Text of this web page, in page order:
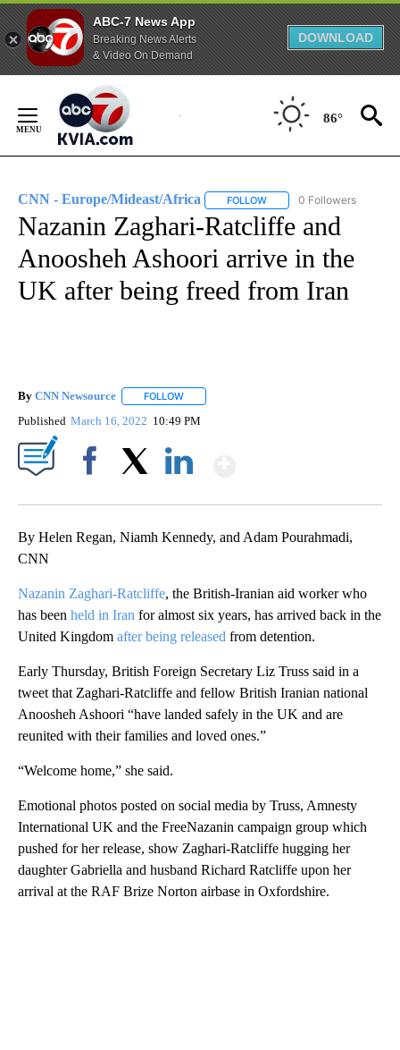
ABC-7 News App
Breaking News Alerts
& Video On Demand
DOWNLOAD
Content
86°
CNN - Europe/Mideast/Africa FOLLOW FOLLOW "CNN - EUROPE/
0 Followers
Nazanin Zaghari-Ratcliffe and
Anoosheh Ashoori arrive in the
UK after being freed from Iran
By CNN Newsource FOLLOW
Published March 16, 2022 10:49 PM
By Helen Regan, Niamh Kennedy, and Adam Pourahmadi,
CNN
Nazanin Zaghari-Ratcliffe, the British-Iranian aid worker who
has been held in Iran for almost six years, has arrived back in the
United Kingdom after being released from detention.
Early Thursday, British Foreign Secretary Liz Truss said in a
tweet that Zaghari-Ratcliffe and fellow British Iranian national
Anoosheh Ashoori “have landed safely in the UK and are
reunited with their families and loved ones.”
“Welcome home,” she said.
Emotional photos posted on social media by Truss, Amnesty
International UK and the FreeNazanin campaign group which
pushed for her release, show Zaghari-Ratcliffe hugging her
daughter Gabriella and husband Richard Ratcliffe upon her
arrival at the RAF Brize Norton airbase in Oxfordshire.